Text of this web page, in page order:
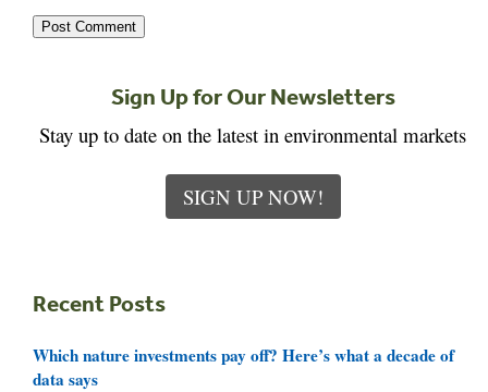
Sign Up for Our Newsletters
Stay up to date on the latest in environmental markets
SIGN UP NOW!
Recent Posts
Which nature investments pay off? Here’s what a decade of
data says